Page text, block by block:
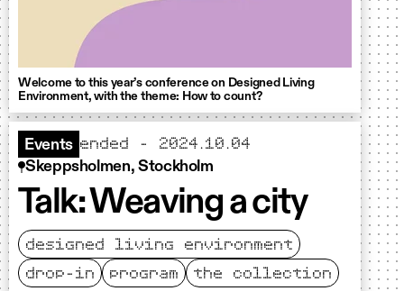
Welcome to this year’s conference on Designed Living
Environment, with the theme: How to count?
Events ended - 2024.10.04
Skeppsholmen, Stockholm
Talk: Weaving a city
designed living environment
drop-in
program the collection